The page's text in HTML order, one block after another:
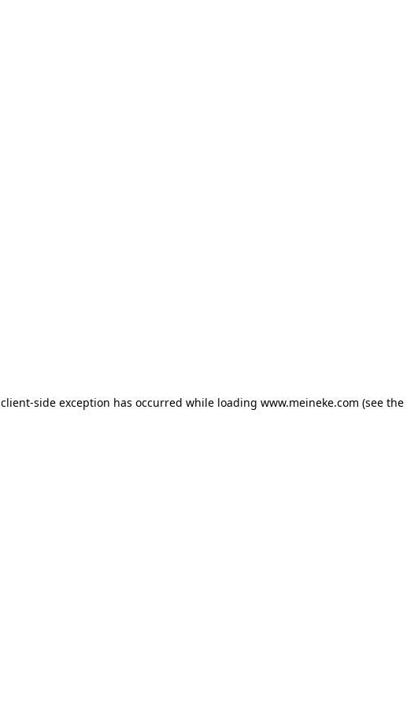
client-side exception has occurred while loading www.meineke.com (see the